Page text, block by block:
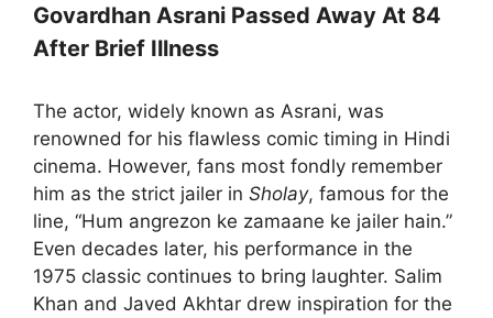
Govardhan Asrani Passed Away At 84
After Brief Illness
The actor, widely known as Asrani, was
renowned for his flawless comic timing in Hindi
cinema. However, fans most fondly remember
him as the strict jailer in Sholay, famous for the
line, “Hum angrezon ke zamaane ke jailer hain.”
Even decades later, his performance in the
1975 classic continues to bring laughter. Salim
Khan and Javed Akhtar drew inspiration for the